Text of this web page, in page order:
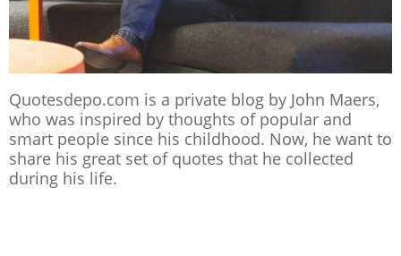
Quotesdepo.com is a private blog by John Maers,
who was inspired by thoughts of popular and
smart people since his childhood. Now, he want to
share his great set of quotes that he collected
during his life.